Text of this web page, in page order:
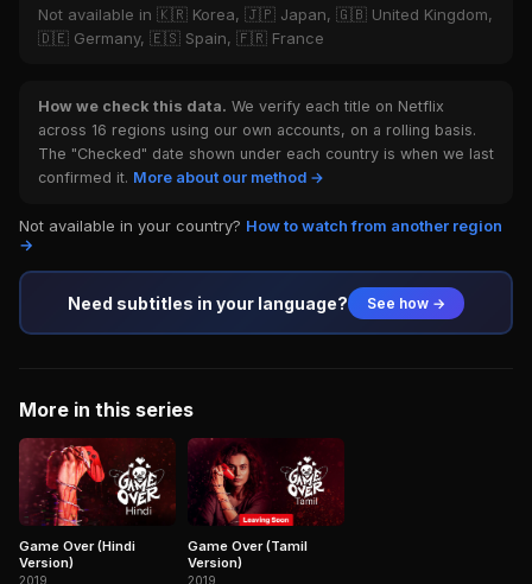
Not available in 🇰🇷 Korea, 🇯🇵 Japan, 🇬🇧 United Kingdom,
🇩🇪 Germany, 🇪🇸 Spain, 🇫🇷 France
How we check this data. We verify each title on Netflix
across 16 regions using our own accounts, on a rolling basis.
The "Checked" date shown under each country is when we last
confirmed it. More about our method →
Not available in your country? How to watch from another region
→
Need subtitles in your language? See how →
More in this series
Game Over (Hindi
Version)
2019
Game Over (Tamil
Version)
2019